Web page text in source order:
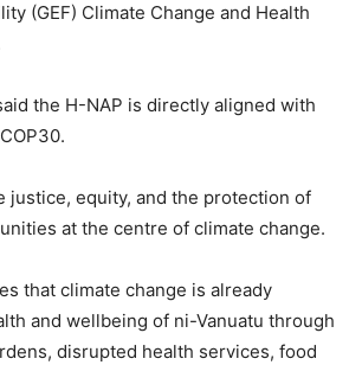
(GEF) Climate Change and Health
the H-NAP is directly aligned with
justice, equity, and the protection of
at the centre of climate change.
that climate change is already
and wellbeing of ni-Vanuatu through
disrupted health services, food